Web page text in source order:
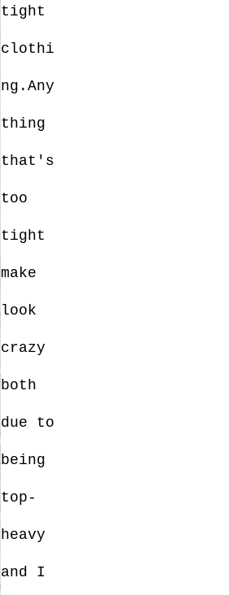
tight
clothi
ng.Any
thing
that's
too
tight
make
look
crazy
both
due to
being
top-
heavy
and I